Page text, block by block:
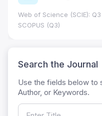
Web of Science (SCIE): Q3
SCOPUS (Q3)
Search the Journal
Use the fields below to
Author, or Keywords.